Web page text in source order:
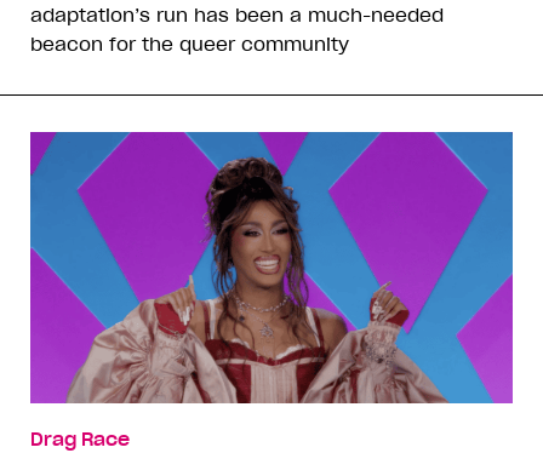
adaptation’s run has been a much-needed
beacon for the queer community
Drag Race